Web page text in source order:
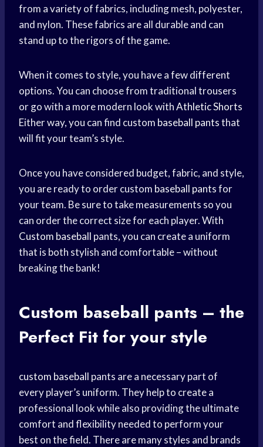
from a variety of fabrics, including mesh, polyester,
and nylon. These fabrics are all durable and can
stand up to the rigors of the game.
When it comes to style, you have a few different
options. You can choose from traditional trousers
or go with a more modern look withAthletic Shorts
Either way, you can find custom baseball pantsthat
will fit your team’s style.
Once you have considered budget, fabric, and style,
you are ready to order custom baseball pantsfor
your team. Be sure to take measurements so you
can order the correct size for each player. With
Custom baseball pants, you can create a uniform
that is both stylish and comfortable – without
breaking the bank!
Custom baseball pants – the
Perfect Fitfor your style
custom baseball pants are a necessary part of
every player’s uniform. They help to create a
professional look while also providing the ultimate
comfort and flexibility needed to perform your
best on the field. There are many styles and brands